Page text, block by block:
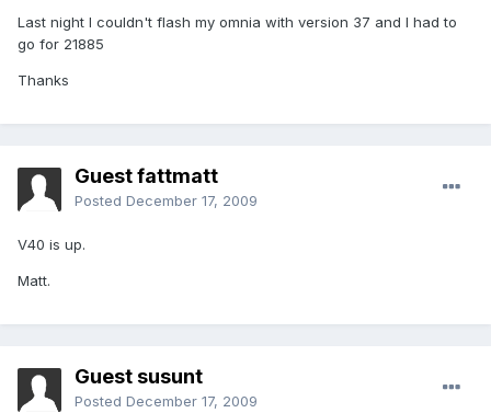
Last night I couldn't flash my omnia with version 37 and I had to
go for 21885
Thanks
Guest fattmatt
Posted December 17, 2009
V40 is up.
Matt.
Guest susunt
Posted December 17, 2009